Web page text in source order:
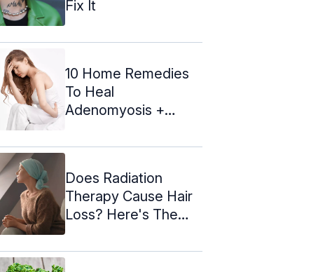
Fix It
10 Home Remedies
To Heal
Adenomyosis +
Does Radiation
Therapy Cause Hair
Loss? Here's The